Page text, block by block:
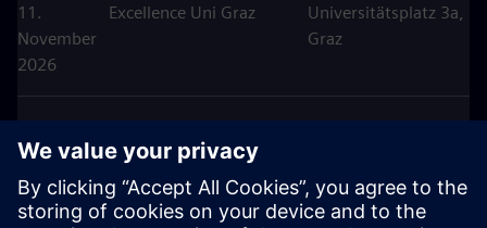
11.
November
2026
Excellence Uni Graz
Universitätsplatz 3a,
Graz
25.
November
2026
Karriere Tag HTL
Hollabrunn
Anton